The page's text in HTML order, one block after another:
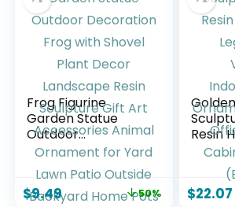
Frog Figurine
Garden Statue
Outdoor
Decoration Frog
with Shovel Plant
Decor Landscape
Resin Sculpture Gift
$9.49 50%
Resin
Legs
$22.07